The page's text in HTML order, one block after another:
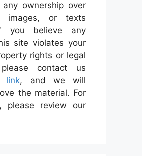
ownership over
images, or texts
you believe any
site violates your
rights or legal
please contact us
link, and we will
the material. For
please review our